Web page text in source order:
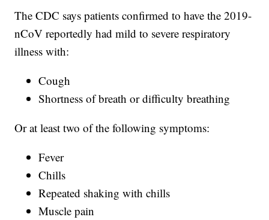
The CDC says patients confirmed to have the 2019-
nCoV reportedly had mild to severe respiratory
illness with:
Cough
Shortness of breath or difficulty breathing
Or at least two of the following symptoms:
Fever
Chills
Repeated shaking with chills
Muscle pain